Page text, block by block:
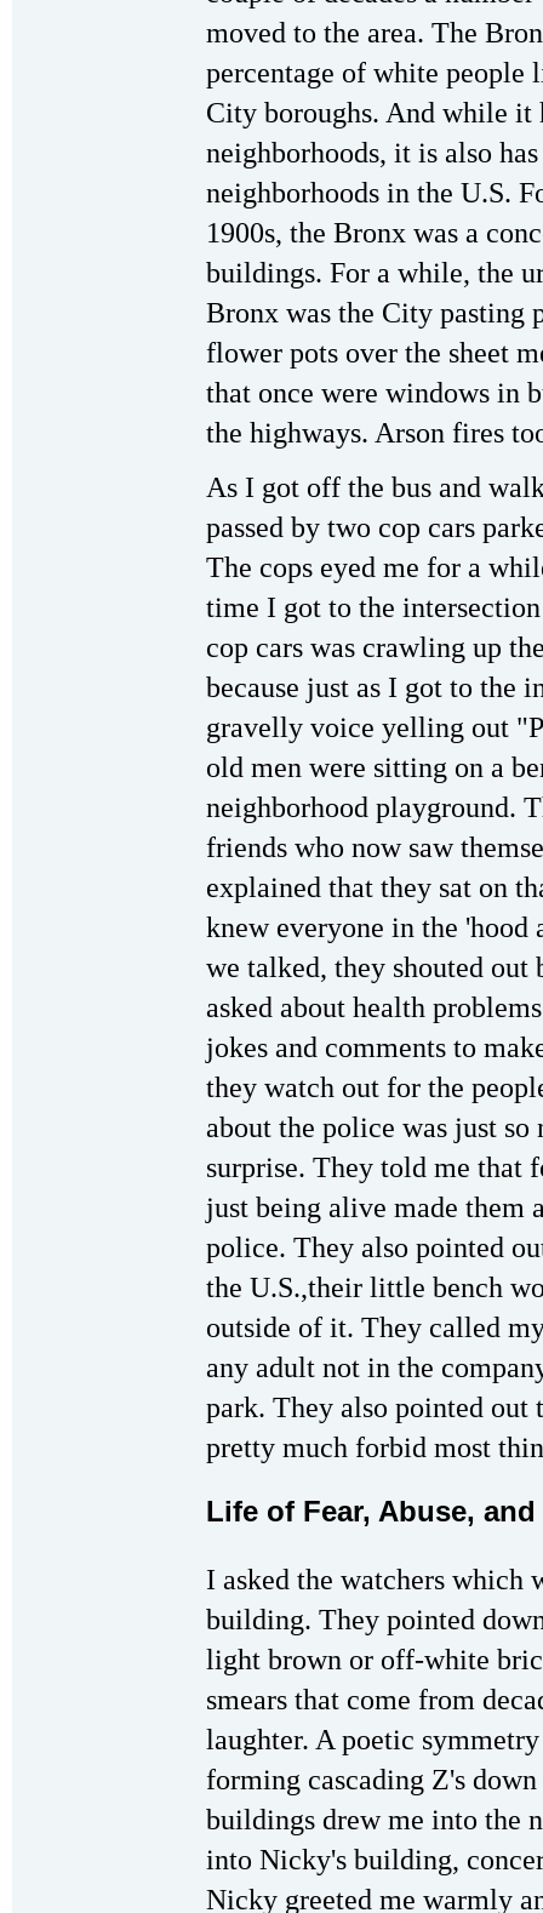
moved to the area. The
percentage of white
City boroughs. And while it
neighborhoods, it is also
neighborhoods in the U.S.
1900s, the Bronx was a
buildings. For a while, the
Bronx was the City pasting
flower pots over the sheet
that once were windows in
the highways. Arson fires
As I got off the bus and
passed by two cop cars
The cops eyed me for a
time I got to the
cop cars was crawling up
because just as I got to the
gravelly voice yelling
old men were sitting on a
neighborhood playground.
friends who now saw
explained that they sat on
knew everyone in the 'hood
we talked, they shouted out
asked about health
jokes and comments to
they watch out for the
about the police was just
surprise. They told me that
just being alive made them
police. They also pointed
the U.S.,their little bench
outside of it. They called
any adult not in the
park. They also pointed out
pretty much forbid most
Life of Fear, Abuse, and
I asked the watchers which
building. They pointed
light brown or off-white
smears that come from
laughter. A poetic
forming cascading Z's
buildings drew me into the
into Nicky's building,
Nicky greeted me warmly